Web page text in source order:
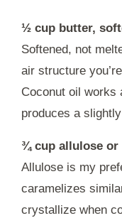
½ cup butter,
Softened, not
air structure
Coconut oil works
produces a
¾ cup allulose or
Allulose is my
caramelizes
crystallize when